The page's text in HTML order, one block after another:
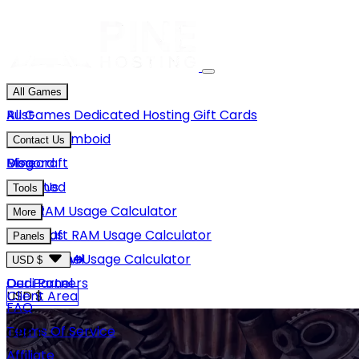
All Games
Rust
Project Zomboid
Minecraft
Unturned
GMod
Hytale
View More
All Games Dedicated HostingGift Cards
Contact Us
Discord
Email Us
Blog
Tools
Rust RAM Usage Calculator
Minecraft RAM Usage Calculator
Hytale RAM Usage Calculator
More
About Us
Careers
Our Partners
FAQ
Terms Of Service
Panels
Game Panel
Dedi Panel
USD $
USD $
GBP £
Client Area